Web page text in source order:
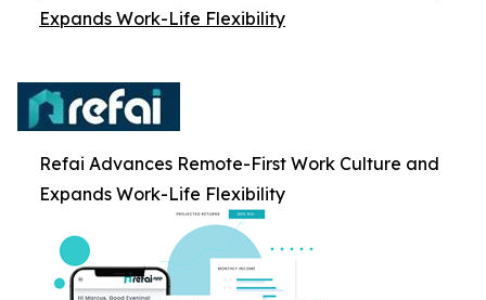
Expands Work-Life Flexibility
Refai Advances Remote-First Work Culture and
Expands Work-Life Flexibility